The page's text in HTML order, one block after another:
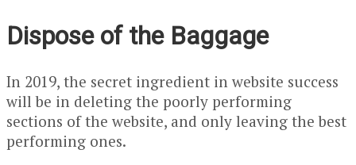
Dispose of the Baggage
In 2019, the secret ingredient in website success
will be in deleting the poorly performing
sections of the website, and only leaving the best
performing ones.